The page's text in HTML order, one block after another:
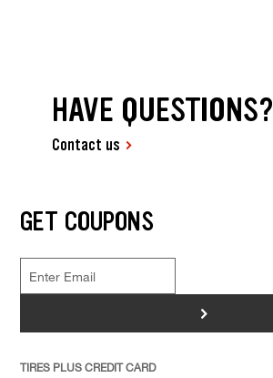
HAVE QUESTIONS?
Contact us
GET COUPONS
>
TIRES PLUS CREDIT CARD